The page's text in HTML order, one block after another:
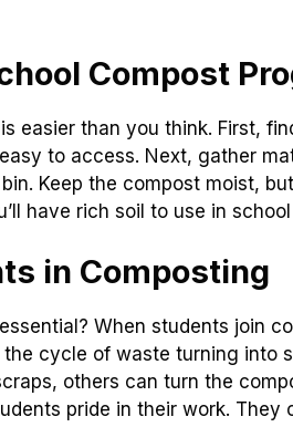
Compost
easier than you think. First,
to access. Next, gather
Keep the compost moist,
have rich soil to use in
in Composting
When students join
cycle of waste turning into
others can turn the
pride in their work.